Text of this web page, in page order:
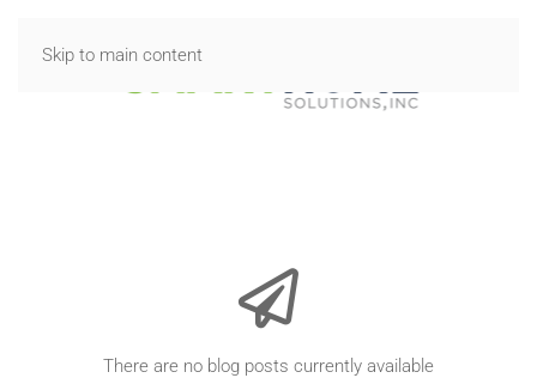
Skip to main content
There are no blog posts currently available